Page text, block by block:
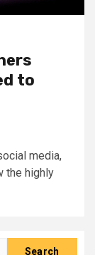
to
media,
the highly